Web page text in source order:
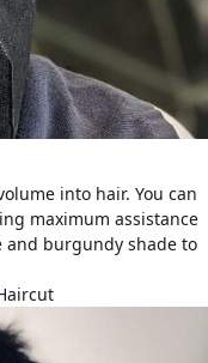
into hair. You can
maximum assistance
and burgundy shade to